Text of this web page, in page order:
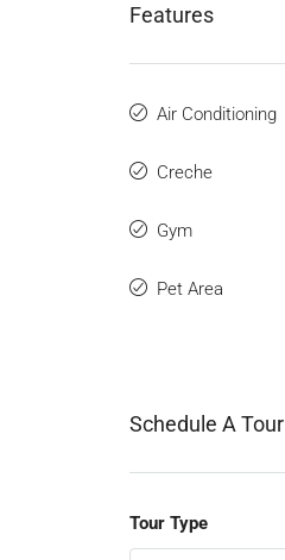
Features
Air Conditioning
Creche
Gym
Pet Area
Schedule A Tour
Tour Type